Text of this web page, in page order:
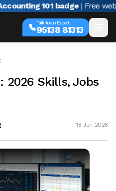
101 badge | Free webinar
Talk to an Expert
95138 81313
2026 Skills, Jobs
18 Jun 2026